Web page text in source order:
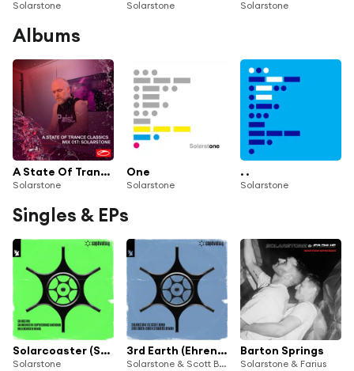
Solarstone Solarstone Solarstone
Albums
A State Of Trance Classics - Mix 017: Solarstone
Solarstone
One
Solarstone
. .
Solarstone
Singles & EPs
Solarcoaster (SUPERSTRINGS Emotional Rollercoaster Remix)
Solarstone
3rd Earth (Ehren Stowers Remix)
Solarstone & Scott Bond
Barton Springs
Solarstone & Farius